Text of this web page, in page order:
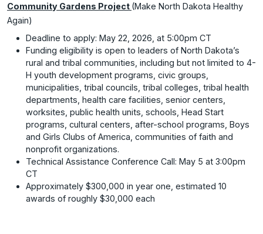
Community Gardens Project (Make North Dakota Healthy
Again)
Deadline to apply: May 22, 2026, at 5:00pm CT
Funding eligibility is open to leaders of North Dakota’s
rural and tribal communities, including but not limited to 4-
H youth development programs, civic groups,
municipalities, tribal councils, tribal colleges, tribal health
departments, health care facilities, senior centers,
worksites, public health units, schools, Head Start
programs, cultural centers, after-school programs, Boys
and Girls Clubs of America, communities of faith and
nonprofit organizations.
Technical Assistance Conference Call: May 5 at 3:00pm
CT
Approximately $300,000 in year one, estimated 10
awards of roughly $30,000 each